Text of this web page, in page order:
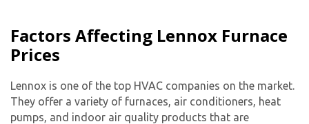
Factors Affecting Lennox Furnace
Prices
Lennox is one of the top HVAC companies on the market.
They offer a variety of furnaces, air conditioners, heat
pumps, and indoor air quality products that are